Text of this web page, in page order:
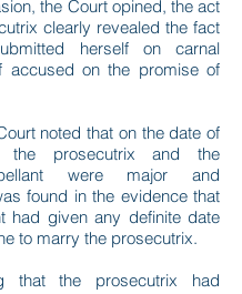
the Court opined, the act
clearly revealed the fact
herself on carnal
accused on the promise of
noted that on the date of
the prosecutrix and the
were major and
found in the evidence that
had given any definite date
to marry the prosecutrix.
that the prosecutrix had